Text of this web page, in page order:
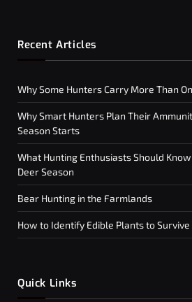
Recent Articles
Why Some Hunters Carry More Than
Why Smart Hunters Plan Their
Season Starts
What Hunting Enthusiasts Should
Deer Season
Bear Hunting in the Farmlands
How to Identify Edible Plants to Survive
Quick Links